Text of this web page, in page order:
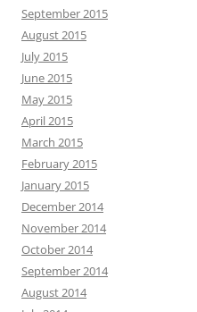
September 2015
August 2015
July 2015
June 2015
May 2015
April 2015
March 2015
February 2015
January 2015
December 2014
November 2014
October 2014
September 2014
August 2014